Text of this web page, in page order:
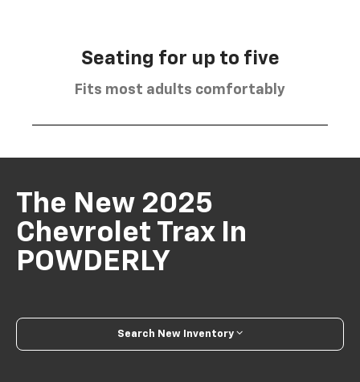
Seating for up to five
Fits most adults comfortably
The New 2025
Chevrolet Trax In
POWDERLY
Search New Inventory